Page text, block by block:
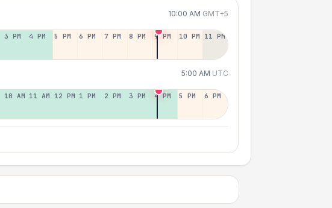
10:00 AM GMT+5
3 PM 4 PM 5 PM 6 PM 7 PM 8 PM 9 PM 10 PM 11 PM
5:00 AM UTC
10 AM 11 AM 12 PM 1 PM 2 PM 3 PM 4 PM 5 PM 6 PM